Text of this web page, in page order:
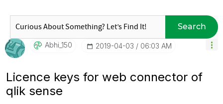
Search
Abhi_150 ‎2019-04-03 06:03 AM
Licence keys for web connector of
qlik sense